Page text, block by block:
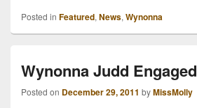
Posted in Featured, News, Wynonna
Wynonna Judd Engaged
Posted on December 29, 2011 byMissMolly